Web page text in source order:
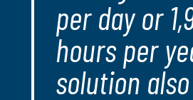
per day or
hours per
solution